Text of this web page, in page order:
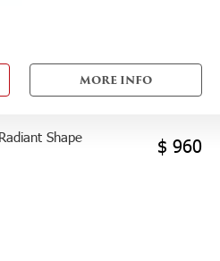
MORE INFO
Shape $ 960